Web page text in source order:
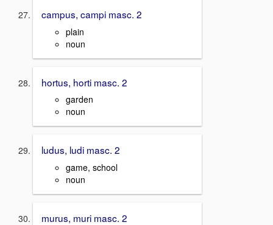
campus, campi masc. 2
plain
noun
hortus, horti masc. 2
garden
noun
ludus, ludi masc. 2
game, school
noun
murus, muri masc. 2